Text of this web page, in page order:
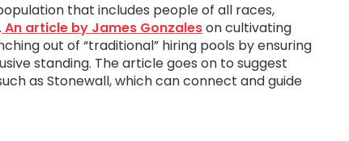
that includes people of all races,
An article by James Gonzaleson cultivating
out of “traditional” hiring pools by ensuring
standing. The article goes on to suggest
as Stonewall, which can connect and guide